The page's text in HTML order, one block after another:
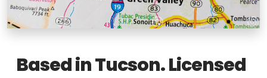
Based in Tucson. Licensed